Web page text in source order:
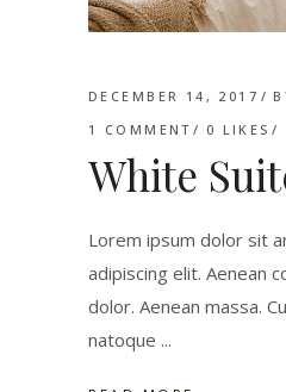
DECEMBER 14, 2017
1 COMMENT
0 LIKES
White
Lorem ipsum dolor sit
adipiscing elit. Aenean
dolor. Aenean massa.
natoque